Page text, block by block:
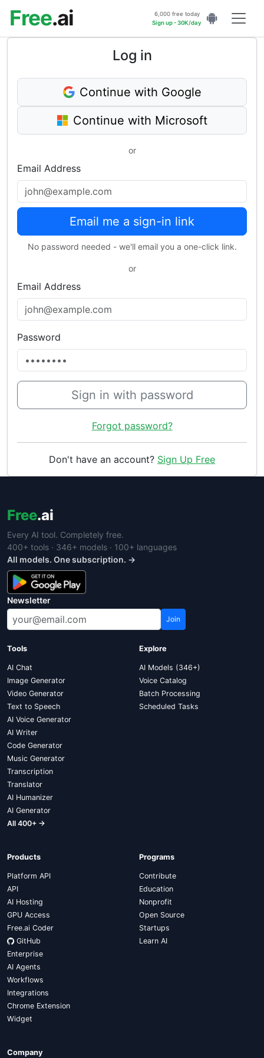
Free.ai
6,000 free today
Sign up - 30K/day
Log in
Continue with Google
Continue with Microsoft
or
Email Address
Email me a sign-in link
No password needed - we'll email you a one-click link.
or
Email Address
Password
Sign in with password
Forgot password?
Don't have an account? Sign Up Free
Free.ai
Every AI tool. Completely free.
400+ tools · 346+ models · 100+ languages
All models. One subscription. →
Newsletter
Join
Tools
AI Chat
Image Generator
Video Generator
Text to Speech
AI Voice Generator
AI Writer
Code Generator
Music Generator
Transcription
Translator
AI Humanizer
AI Generator
All 400+ →
Explore
AI Models (346+)
Voice Catalog
Batch Processing
Scheduled Tasks
Products
Platform API
API
AI Hosting
GPU Access
Free.ai Coder
GitHub
Enterprise
AI Agents
Workflows
Integrations
Chrome Extension
Widget
Programs
Contribute
Education
Nonprofit
Open Source
Startups
Learn AI
Company